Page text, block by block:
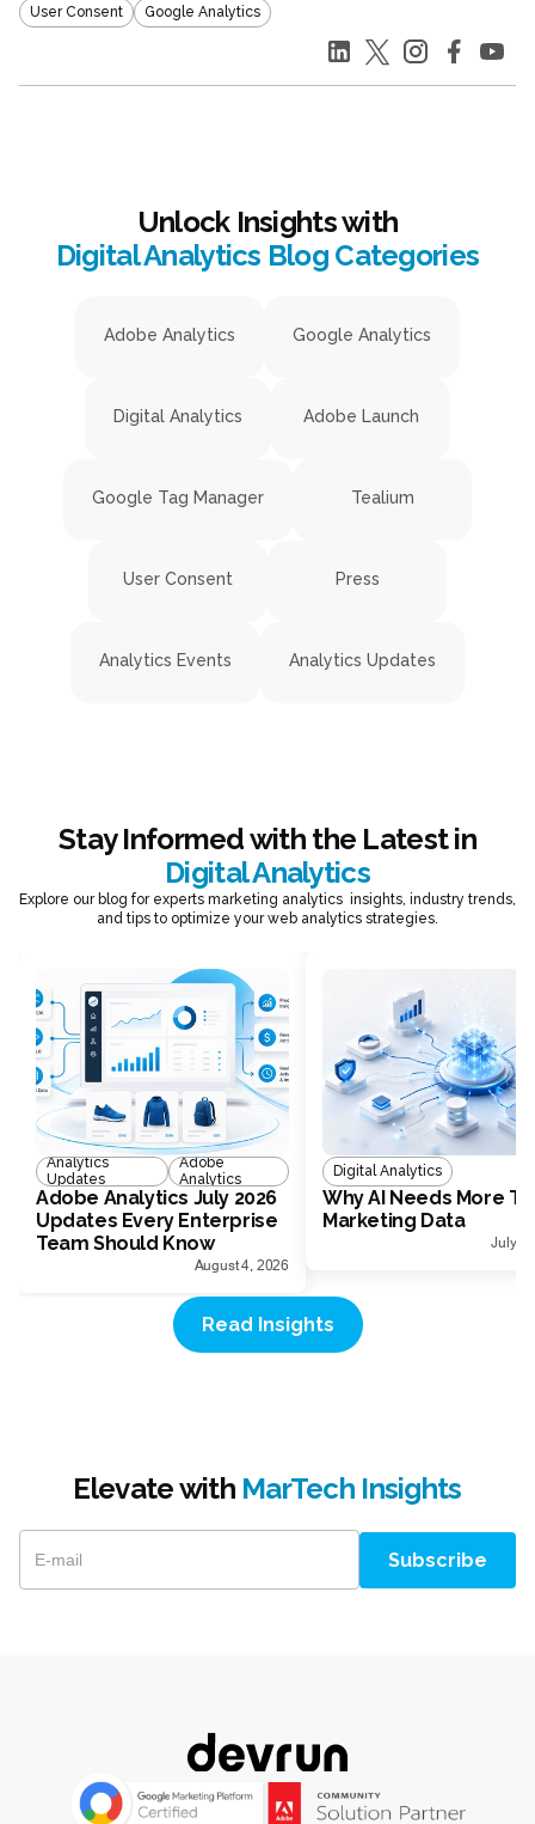
User Consent Google Analytics
Unlock Insights with
Digital Analytics Blog Categories
Adobe Analytics Google Analytics
Digital Analytics Adobe Launch
Google Tag Manager Tealium
User Consent Press
Analytics Events Analytics Updates
Stay Informed with the Latest in
Digital Analytics
Explore our blog for experts marketing analytics insights, industry trends,
and tips to optimize your web analytics strategies.
Analytics
Updates
Adobe
Analytics
Adobe Analytics July 2026
Updates Every Enterprise
Team Should Know
August 4, 2026
Digital Analytics
Why AI Needs More
Marketing Data
July
Read Insights
Elevate with MarTech Insights